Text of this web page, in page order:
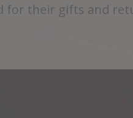
for their gifts and